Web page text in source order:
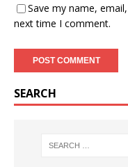
Save my name,
next time I comment.
SEARCH